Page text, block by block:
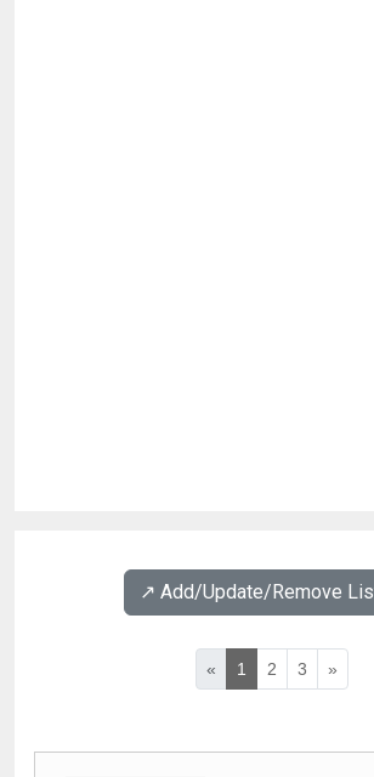
↗️ Add/Update/Remove
« 1 2 3 »